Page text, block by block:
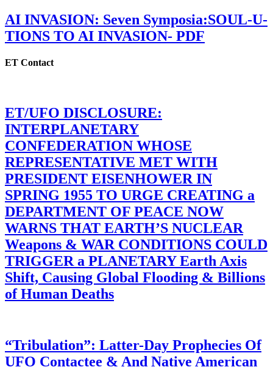
AI INVASION: Seven Symposia:SOUL-U-
TIONS TO AI INVASION- PDF
ET Contact
ET/UFO DISCLOSURE:
INTERPLANETARY
CONFEDERATION WHOSE
REPRESENTATIVE MET WITH
PRESIDENT EISENHOWER IN
SPRING 1955 TO URGE CREATING a
DEPARTMENT OF PEACE NOW
WARNS THAT EARTH’S NUCLEAR
Weapons & WAR CONDITIONS COULD
TRIGGER a PLANETARY Earth Axis
Shift, Causing Global Flooding & Billions
of Human Deaths
“Tribulation”: Latter-Day Prophecies Of
UFO Contactee & And Native American